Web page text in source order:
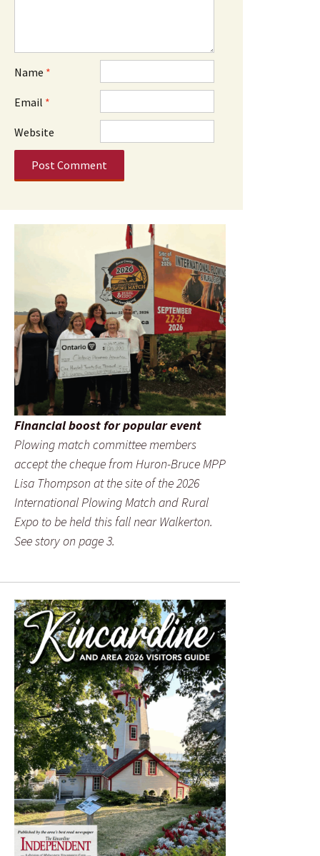
Name *
Email *
Website
Financial boost for popular event
Plowing match committee members
accept the cheque from Huron-Bruce MPP
Lisa Thompson at the site of the 2026
International Plowing Match and Rural
Expo to be held this fall near Walkerton.
See story on page 3.